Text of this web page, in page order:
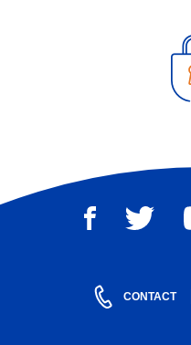
CONTACT